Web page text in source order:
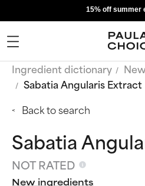
15% off summer
Ingredient dictionary
Sabatia Angularis Extract
Back to search
Sabatia
NOT RATED
New ingredients